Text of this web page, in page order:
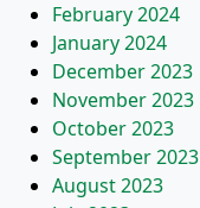
February 2024
January 2024
December 2023
November 2023
October 2023
September 2023
August 2023